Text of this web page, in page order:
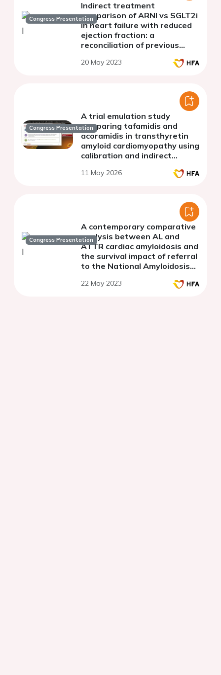
Congress Presentation
Indirect treatment
comparison of ARNI vs SGLT2i
in heart failure with reduced
ejection fraction: a
reconciliation of previous
20 May 2023
Congress Presentation
A trial emulation study
comparing tafamidis and
acoramidis in transthyretin
amyloid cardiomyopathy using
calibration and indirect
methods: the ReplicATTR
11 May 2026
Congress Presentation
A contemporary comparative
analysis between AL and
ATTR cardiac amyloidosis and
the survival impact of referral
to the National Amyloidosis
experience
22 May 2023